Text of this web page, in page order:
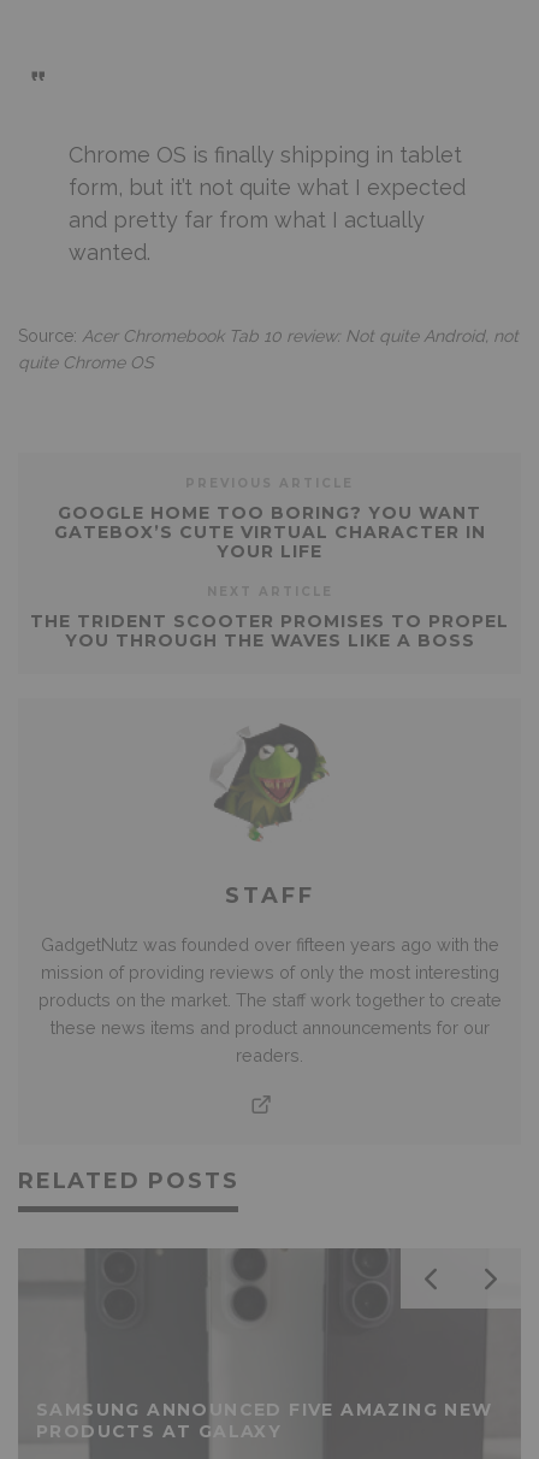
Chrome OS is finally shipping in tablet
form, but it’t not quite what I expected
and pretty far from what I actually
wanted.
Source: Acer Chromebook Tab 10 review: Not quite Android, not
quite Chrome OS
GOOGLE HOME TOO BORING? YOU WANT
GATEBOX’S CUTE VIRTUAL CHARACTER IN
YOUR LIFE
THE TRIDENT SCOOTER PROMISES TO PROPEL
YOU THROUGH THE WAVES LIKE A BOSS
STAFF
GadgetNutz was founded over fifteen years ago with the
mission of providing reviews of only the most interesting
products on the market. The staff work together to create
these news items and product announcements for our
readers.
RELATED POSTS
SAMSUNG ANNOUNCED FIVE AMAZING NEW
PRODUCTS AT GALAXY